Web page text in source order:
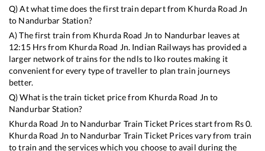
Q) At what time does the first train depart from Khurda Road Jn
to Nandurbar Station?
A) The first train from Khurda Road Jn to Nandurbarleaves at
12:15Hrs from Khurda Road Jn. Indian Railways has provided a
larger network of trains for the ndls to lko routes making it
convenient for every type of traveller to plan train journeys
better.
Q) What is the train ticket price from Khurda Road Jn to
NandurbarStation?
Khurda Road Jn to Nandurbar Train Ticket Prices start from Rs0.
Khurda Road Jn to Nandurbar Train Ticket Prices vary from train
to train and the services which you choose to avail during the